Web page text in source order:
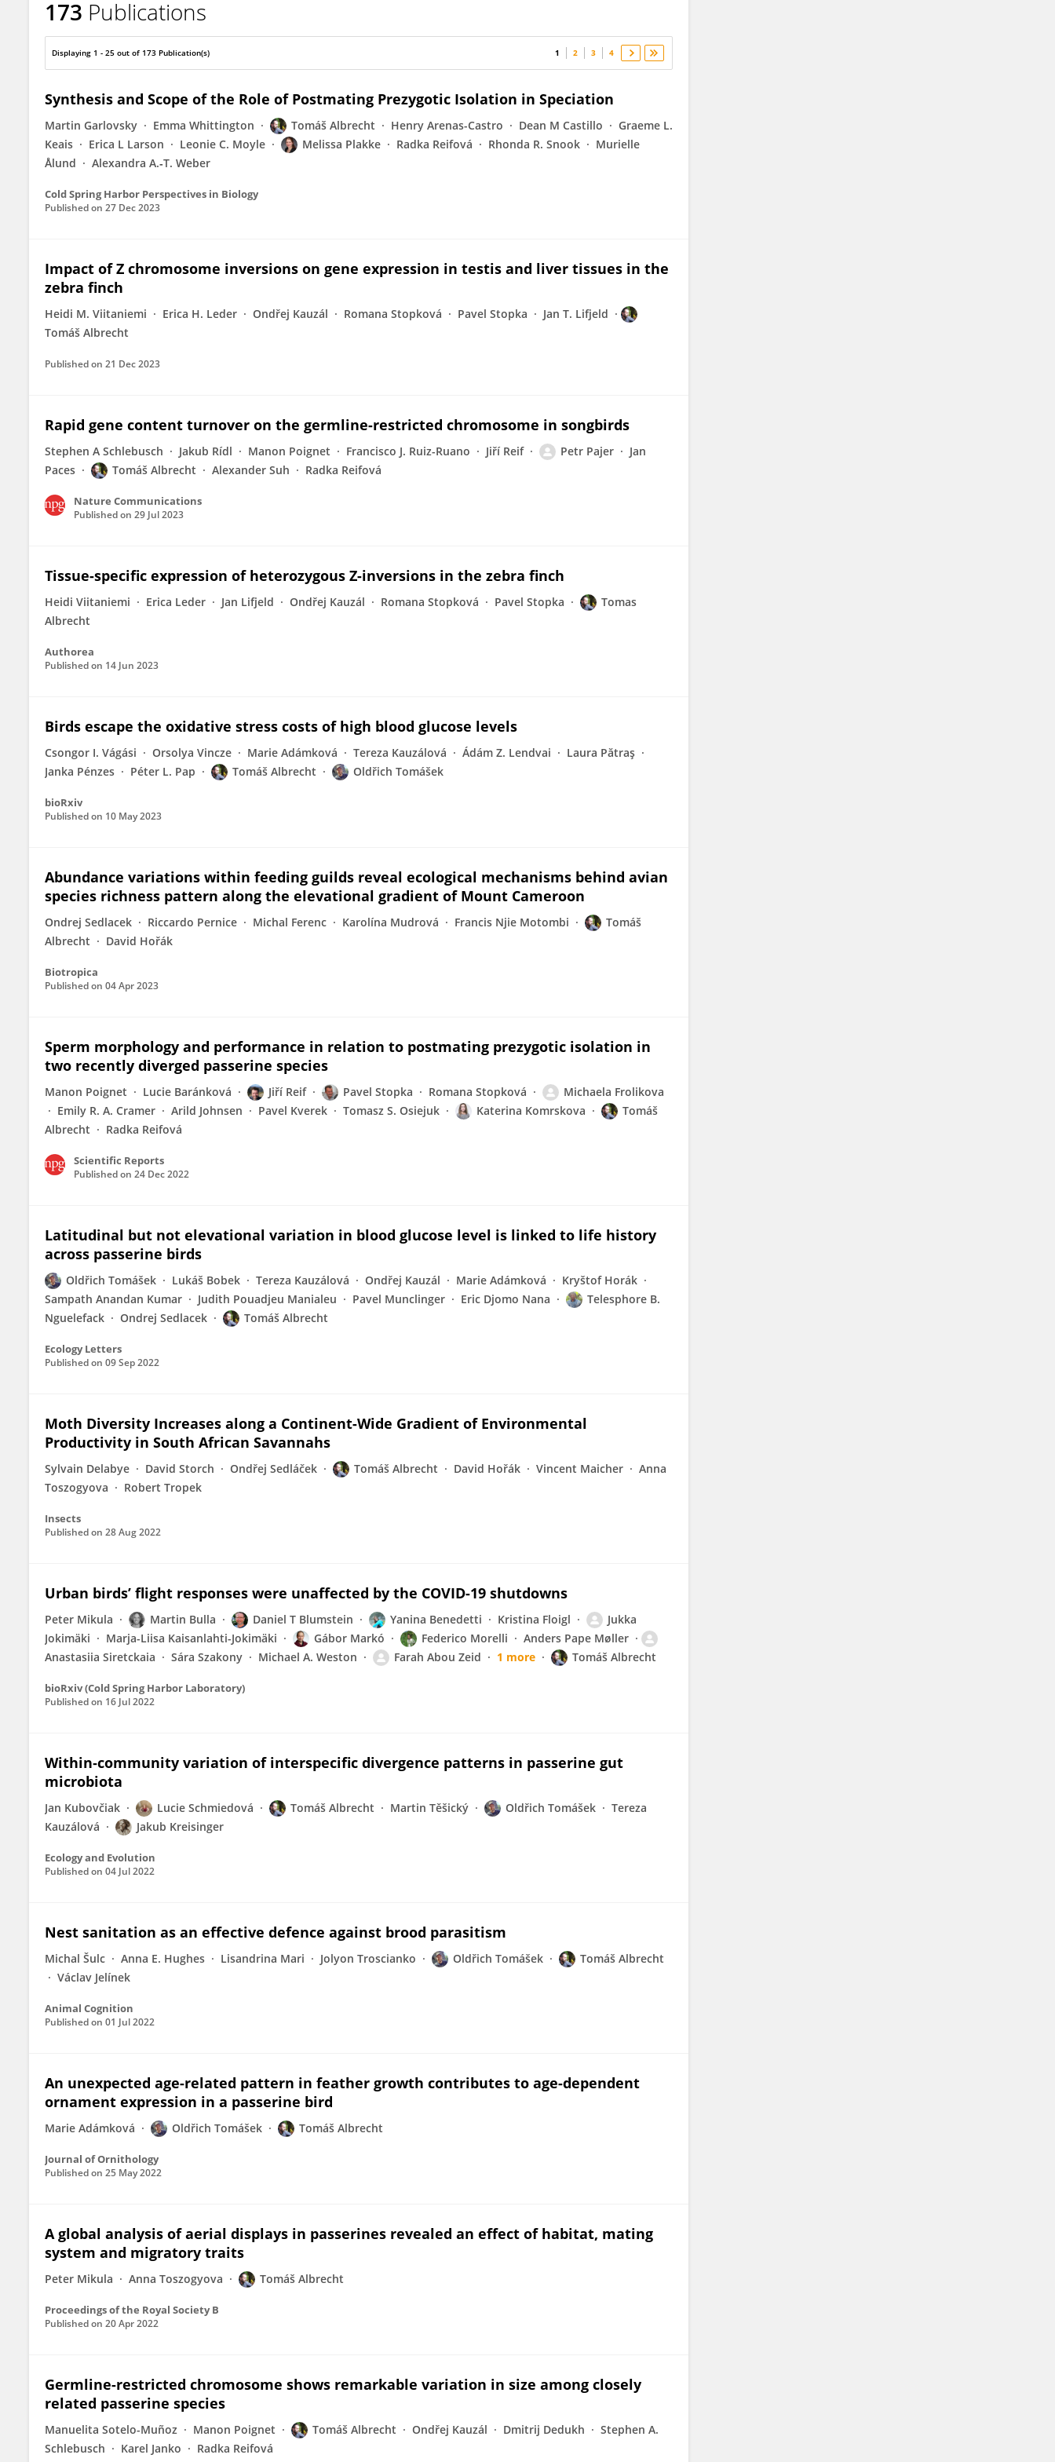
Tomas Albrecht
173 Publications
Displaying 1 - 25 out of 173 Publication(s) 1 2 3 4
Synthesis and Scope of the Role of Postmating Prezygotic Isolation in Speciation
Martin Garlovsky Emma Whittington Tomáš Albrecht Henry Arenas-Castro Dean M Castillo
Graeme L.
Keais
Erica L Larson Leonie C. Moyle Melissa Plakke Radka Reifová Rhonda R. Snook
Murielle
Ålund
Alexandra A.‐T. Weber
Cold Spring Harbor Perspectives in Biology
Published on 27 Dec 2023
Impact of Z chromosome inversions on gene expression in testis and liver tissues in the
zebra finch
Heidi M. Viitaniemi Erica H. Leder Ondřej Kauzál Romana Stopková Pavel Stopka
Jan T. Lifjeld
Tomáš Albrecht
Published on 21 Dec 2023
Rapid gene content turnover on the germline-restricted chromosome in songbirds
Stephen A Schlebusch Jakub Rídl Manon Poignet Francisco J. Ruiz-Ruano Jiří Reif Petr Pajer
Jan
Paces
Tomáš Albrecht Alexander Suh Radka Reifová
Nature Communications
Published on 29 Jul 2023
Tissue-specific expression of heterozygous Z-inversions in the zebra finch
Heidi Viitaniemi Erica Leder Jan Lifjeld Ondřej Kauzál Romana Stopková Pavel Stopka
Tomas
Albrecht
Authorea
Published on 14 Jun 2023
Birds escape the oxidative stress costs of high blood glucose levels
Csongor I. Vágási Orsolya Vincze Marie Adámková Tereza Kauzálová Ádám Z. Lendvai
Laura Pătraş
Janka Pénzes
Péter L. Pap Tomáš Albrecht Oldřich Tomášek
bioRxiv
Published on 10 May 2023
Abundance variations within feeding guilds reveal ecological mechanisms behind avian
species richness pattern along the elevational gradient of Mount Cameroon
Ondrej Sedlacek Riccardo Pernice Michal Ferenc Karolína Mudrová Francis Njie Motombi
Tomáš
Albrecht
David Hořák
Biotropica
Published on 04 Apr 2023
Sperm morphology and performance in relation to postmating prezygotic isolation in
two recently diverged passerine species
Manon Poignet Lucie Baránková Jiří Reif Pavel Stopka Romana Stopková
Michaela Frolikova
Emily R. A. Cramer
Arild Johnsen Pavel Kverek Tomasz S. Osiejuk Katerina Komrskova
Tomáš
Albrecht
Radka Reifová
Scientific Reports
Published on 24 Dec 2022
Latitudinal but not elevational variation in blood glucose level is linked to life history
across passerine birds
Oldřich Tomášek Lukáš Bobek Tereza Kauzálová Ondřej Kauzál Marie Adámková
Kryštof Horák
Sampath Anandan Kumar
Judith Pouadjeu Manialeu Pavel Munclinger Eric Djomo Nana
Telesphore B.
Nguelefack
Ondrej Sedlacek Tomáš Albrecht
Ecology Letters
Published on 09 Sep 2022
Moth Diversity Increases along a Continent-Wide Gradient of Environmental
Productivity in South African Savannahs
Sylvain Delabye David Storch Ondřej Sedláček Tomáš Albrecht David Hořák Vincent Maicher
Anna
Toszogyova
Robert Tropek
Insects
Published on 28 Aug 2022
Urban birds’ flight responses were unaffected by the COVID-19 shutdowns
Peter Mikula Martin Bulla Daniel T Blumstein Yanina Benedetti Kristina Floigl
Jukka
Jokimäki
Marja-Liisa Kaisanlahti-Jokimäki Gábor Markó Federico Morelli
Anders Pape Møller
Anastasiia Siretckaia
Sára Szakony Michael A. Weston Farah Abou Zeid 1 more Tomáš Albrecht
bioRxiv (Cold Spring Harbor Laboratory)
Published on 16 Jul 2022
Within‐community variation of interspecific divergence patterns in passerine gut
microbiota
Jan Kubovčiak Lucie Schmiedová Tomáš Albrecht Martin Těšický Oldřich Tomášek
Tereza
Kauzálová
Jakub Kreisinger
Ecology and Evolution
Published on 04 Jul 2022
Nest sanitation as an effective defence against brood parasitism
Michal Šulc Anna E. Hughes Lisandrina Mari Jolyon Troscianko Oldřich Tomášek
Tomáš Albrecht
Václav Jelínek
Animal Cognition
Published on 01 Jul 2022
An unexpected age-related pattern in feather growth contributes to age-dependent
ornament expression in a passerine bird
Marie Adámková Oldřich Tomášek Tomáš Albrecht
Journal of Ornithology
Published on 25 May 2022
A global analysis of aerial displays in passerines revealed an effect of habitat, mating
system and migratory traits
Peter Mikula Anna Toszogyova Tomáš Albrecht
Proceedings of the Royal Society B
Published on 20 Apr 2022
Germline-restricted chromosome shows remarkable variation in size among closely
related passerine species
Manuelita Sotelo-Muñoz Manon Poignet Tomáš Albrecht Ondřej Kauzál Dmitrij Dedukh
Stephen A.
Schlebusch
Karel Janko Radka Reifová